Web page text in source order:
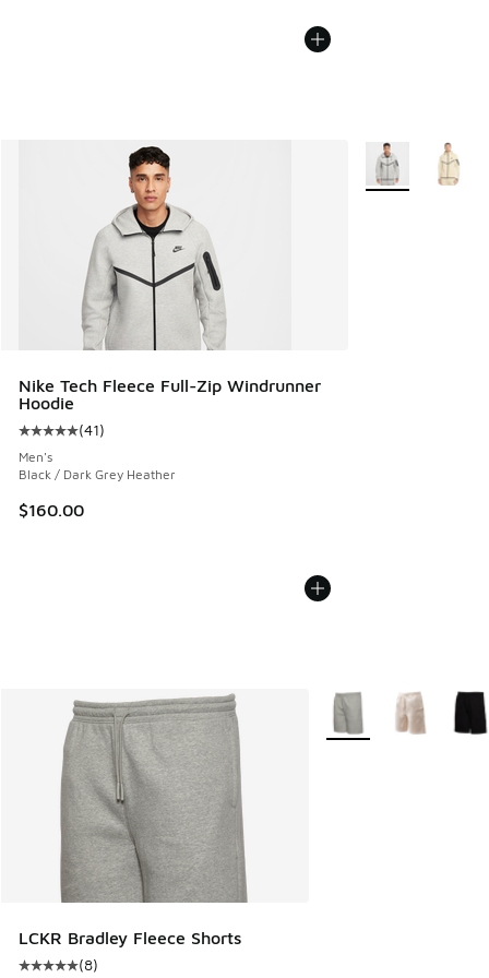
Nike Tech Fleece Full-Zip Windrunner
Hoodie
Average customer rating - [5 out of 5 stars], 41 reviews
(41)
Men's
Black / Dark Grey Heather
$160.00
More Colors
LCKR Bradley Fleece Shorts
Average customer rating - [5 out of 5 stars], 8 reviews
(8)
More Colors Available